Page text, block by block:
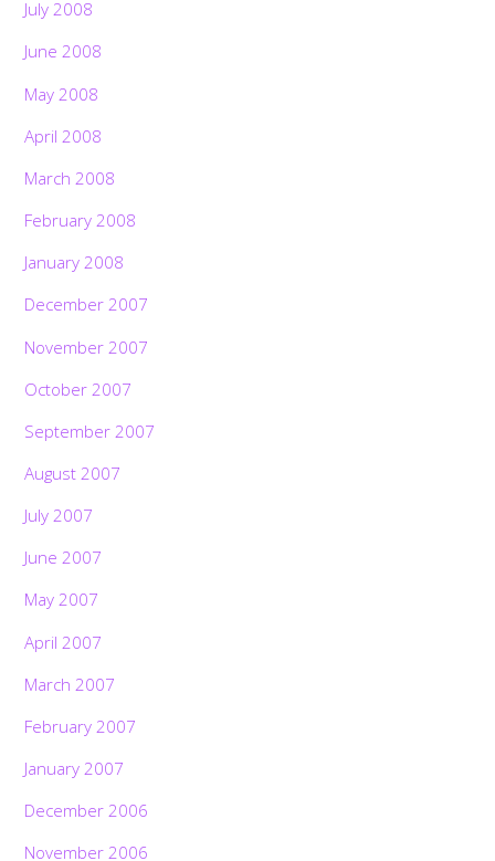
July 2008
June 2008
May 2008
April 2008
March 2008
February 2008
January 2008
December 2007
November 2007
October 2007
September 2007
August 2007
July 2007
June 2007
May 2007
April 2007
March 2007
February 2007
January 2007
December 2006
November 2006